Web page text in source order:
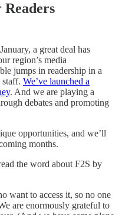
a great deal has
region’s media
jumps in readership in a
staff. We’ve launched a
. And we are playing a
debates and promoting
opportunities, and we’ll
months.
the word about F2S by
want to access it, so no one
are enormously grateful to